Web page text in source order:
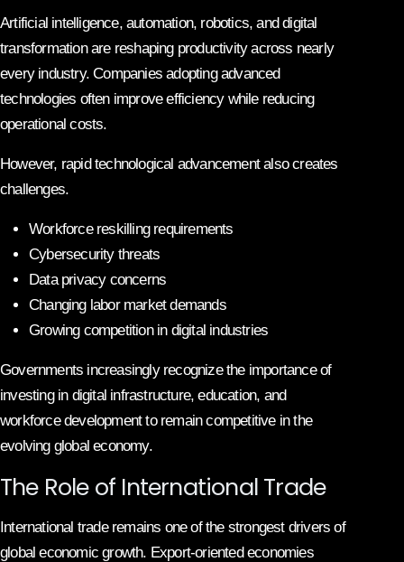
Artificial intelligence, automation, robotics, and digital
transformation are reshaping productivity across nearly
every industry. Companies adopting advanced
technologies often improve efficiency while reducing
operational costs.
However, rapid technological advancement also creates
challenges.
Workforce reskilling requirements
Cybersecurity threats
Data privacy concerns
Changing labor market demands
Growing competition in digital industries
Governments increasingly recognize the importance of
investing in digital infrastructure, education, and
workforce development to remain competitive in the
evolving global economy.
The Role of International Trade
International trade remains one of the strongest drivers of
global economic growth. Export-oriented economies